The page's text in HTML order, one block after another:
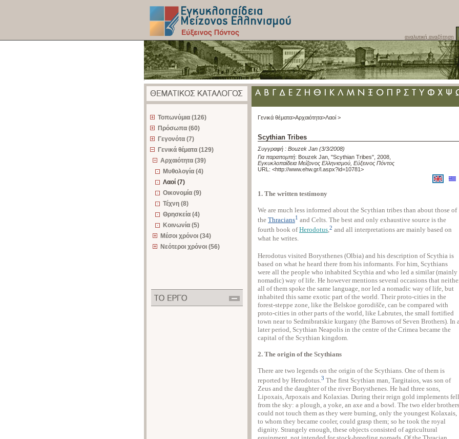
αναλυτική αναζήτηση
Τοπωνύμια (126)
Πρόσωπα (60)
Γεγονότα (7)
Γενικά θέματα (129)
Αρχαιότητα (39)
Μυθολογία (4)
Λαοί (7)
Οικονομία (9)
Τέχνη (8)
Θρησκεία (4)
Κοινωνία (5)
Μέσοι χρόνοι (34)
Νεότεροι χρόνοι (56)
Γενικά θέματα>Αρχαιότητα>Λαοί >
Scythian Tribes
Συγγραφή : Bouzek Jan (3/3/2008)
Για παραπομπή: Bouzek Jan, "Scythian Tribes", 2008
Εγκυκλοπαίδεια Μείζονος Ελληνισμού, Εύξεινος Πόντος
URL: <http://www.ehw.gr/l.aspx?id=10781>
1. The written testimony
We are much less informed about the Scythian tribes than about those of
the Thracians1 and Celts. The best and only exhaustive source is the
fourth book ofHerodotus,2 and all interpretations are mainly based on
what he writes.
Herodotus visited Borysthenes (Olbia) and his description of Scythia is
based on what he heard there from his informants. For him, Scythians
were all the people who inhabited Scythia and who led a similar (mainly
nomadic) way of life. He however mentions several occasions that
all of them spoke the same language, nor led a nomadic way of life, but
inhabited this same exotic part of the world. Their proto-cities in the
forest-steppe zone, like the Belskoe gorodišče, can be compared with
proto-cities in other parts of the world, like Labrutes, the small fortified
town near to Sedmibratskie kurgany (the Barrows of Seven Brothers). In
later period, Scythian Neapolis in the centre of the Crimea became the
capital of the Scythian kingdom.
2. The origin of the Scythians
There are two legends on the origin of the Scythians. One of them is
reported by Herodotus. 3 The first Scythian man, Targitaios, was son of
Zeus and the daughter of the river Borysthenes. He had three sons,
Lipoxais, Arpoxais and Kolaxias. During their reign gold implements fell
from the sky: a plough, a yoke, an axe and a bowl. The two elder brothers
could not touch them as they were burning, only the youngest Kolaxais,
to whom they became cooler, could grasp them; so he took the royal
dignity. Strangely enough, these objects consisted of agricultural